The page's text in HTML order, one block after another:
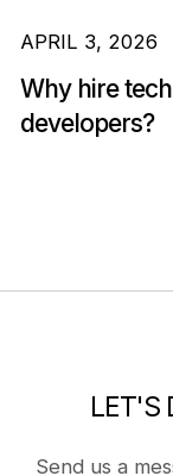
APRIL 3, 2026
Why hire
developers?
LET'S
Send us a